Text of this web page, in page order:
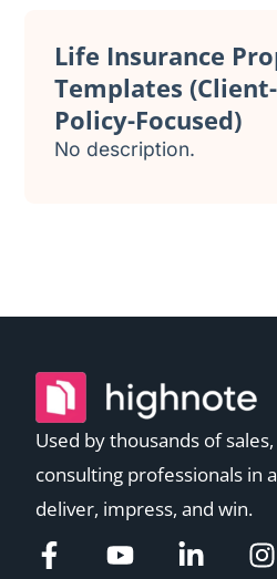
Life Insurance
Templates
Policy-Focused)
No description.
Used by thousands of
consulting professionals in
deliver, impress, and win.